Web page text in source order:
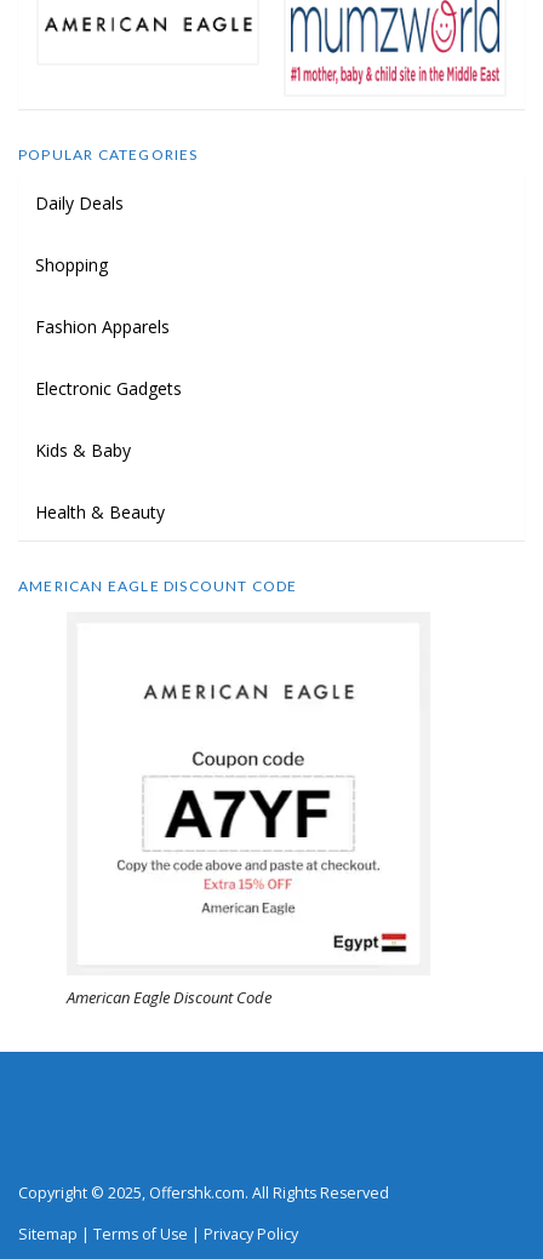
POPULAR CATEGORIES
Daily Deals
Shopping
Fashion Apparels
Electronic Gadgets
Kids & Baby
Health & Beauty
AMERICAN EAGLE DISCOUNT CODE
American Eagle Discount Code
Copyright © 2025, Offershk.com. All Rights Reserved
Sitemap | Terms of Use | Privacy Policy